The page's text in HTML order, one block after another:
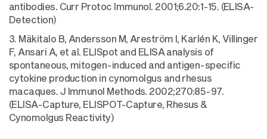
antibodies. Curr Protoc Immunol. 2001;6.20:1-15. (ELISA-
Detection)
3. Mäkitalo B, Andersson M, Areström I, Karlén K, Villinger
F, Ansari A, et al. ELISpot and ELISA analysis of
spontaneous, mitogen-induced and antigen-specific
cytokine production in cynomolgus and rhesus
macaques. J Immunol Methods. 2002;270:85-97.
(ELISA-Capture, ELISPOT-Capture, Rhesus &
Cynomolgus Reactivity)